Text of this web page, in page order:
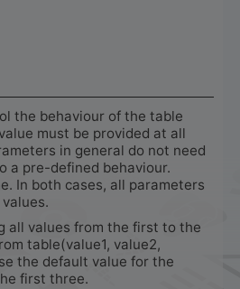
the behaviour of the table
must be provided at all
in general do not need
a pre-defined behaviour.
In both cases, all parameters
all values from the first to the
table(value1, value2,
the default value for the
first three.